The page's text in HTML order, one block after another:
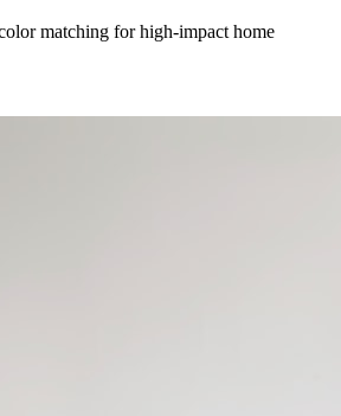
matching for high-impact home